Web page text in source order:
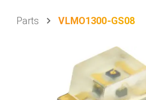
Parts
VLMO1300-GS08